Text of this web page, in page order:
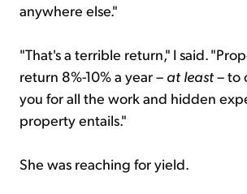
anywhere else."
"That's a terrible return," I said.
return 8%-10% a year – at least– to
you for all the work and hidden
property entails."
She was reaching for yield.